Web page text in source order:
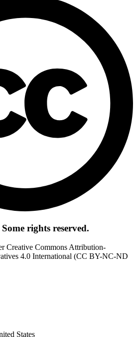
rights reserved.
Creative Commons Attribution-
4.0 International (CC BY-NC-ND
States